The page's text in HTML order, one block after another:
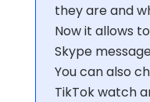
they are and
Now it allows
Skype
You can also
TikTok watch